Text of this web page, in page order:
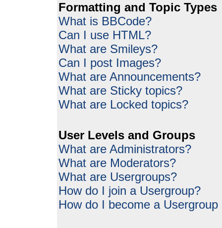
Formatting and Topic Types
What is BBCode?
Can I use HTML?
What are Smileys?
Can I post Images?
What are Announcements?
What are Sticky topics?
What are Locked topics?
User Levels and Groups
What are Administrators?
What are Moderators?
What are Usergroups?
How do I join a Usergroup?
How do I become a